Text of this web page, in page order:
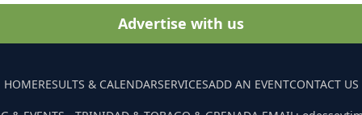
Advertise with us
HOMERESULTS & CALENDARSERVICESADD AN EVENTCONTACT US